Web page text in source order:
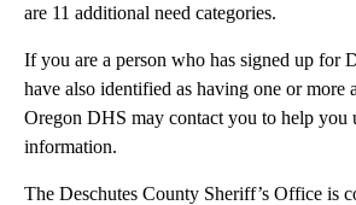
are 11 additional need categories.
If you are a person who has signed up for
have also identified as having one or more
Oregon DHS may contact you to help you
information.
The Deschutes County Sheriff’s Office is